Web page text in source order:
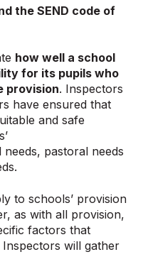
the SEND code of
how well a school
for its pupils who
provision. Inspectors
have ensured that
and safe
pastoral needs
to schools’ provision
as with all provision,
factors that
will gather